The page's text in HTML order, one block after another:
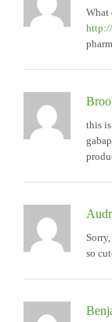
What
this
so